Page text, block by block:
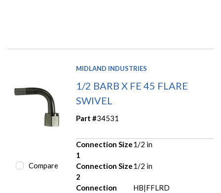
Compare
MIDLAND INDUSTRIES
1/2 BARB X FE 45 FLARE
SWIVEL
Part #34531
Connection Size
1
1/2 in
Connection Size
2
1/2 in
Connection
HB|FFLRD